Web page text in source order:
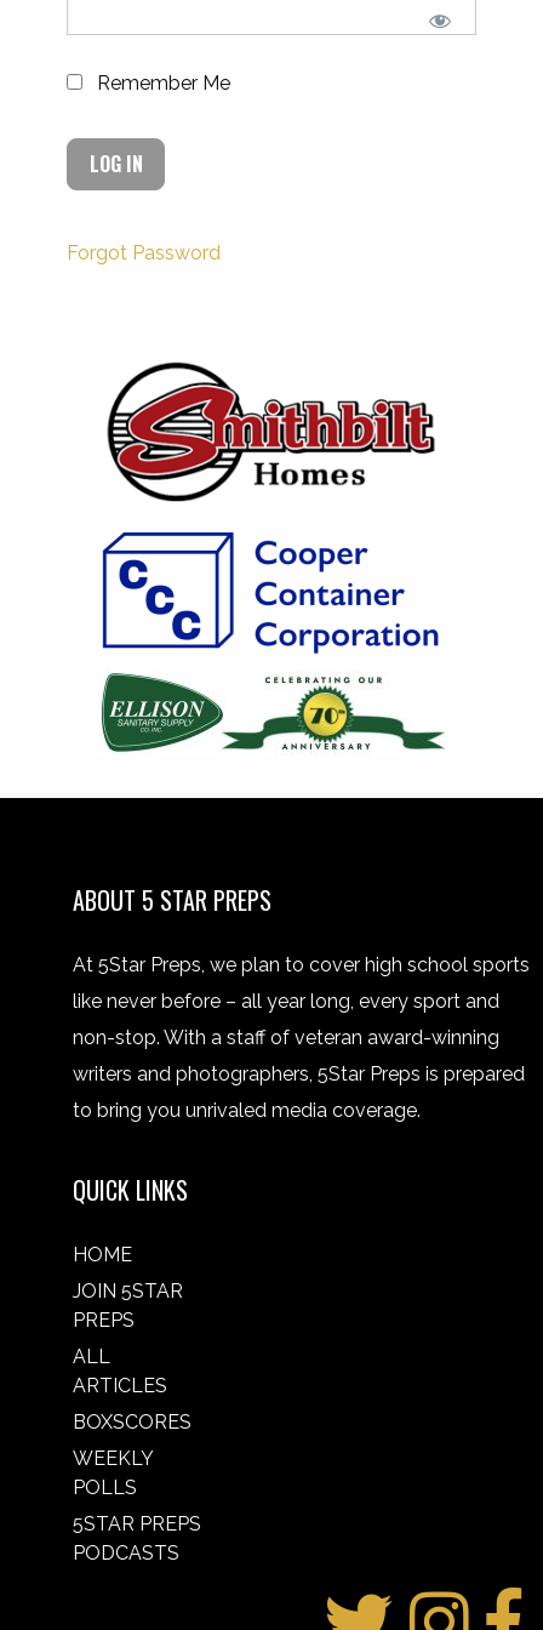
Remember Me
Forgot Password
ABOUT 5 STAR PREPS
At 5Star Preps, we plan to cover high school sports
like never before – all year long, every sport and
non-stop. With a staff of veteran award-winning
writers and photographers, 5Star Preps is prepared
to bring you unrivaled media coverage.
QUICK LINKS
HOME
JOIN 5STAR
PREPS
ALL
ARTICLES
BOXSCORES
WEEKLY
POLLS
5STAR PREPS
PODCASTS